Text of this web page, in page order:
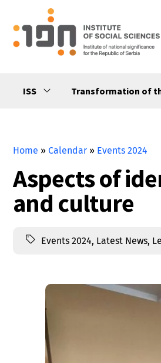
ISS Transformation of
Home » Calendar » Events 2024
Aspects of
and culturе
Events 2024, Latest News,